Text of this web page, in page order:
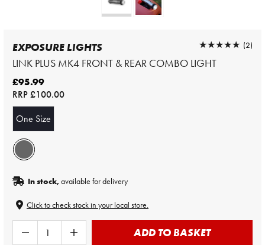
EXPOSURE LIGHTS
LINK PLUS MK4 FRONT & REAR COMBO LIGHT
★★★★★
★★★★★ (2)
£95.99
RRP£100.00
One Size
In stock,available for delivery
Click to check stock in your local store.
ADD TO BASKET